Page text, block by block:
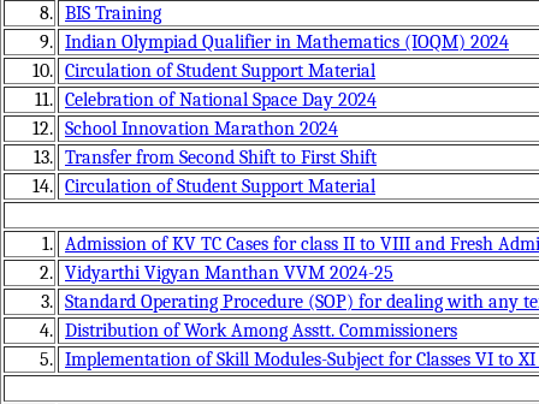
8. BIS Training
9. Indian Olympiad Qualifier in Mathematics (IOQM) 2024
10. Circulation of Student Support Material
11. Celebration of National Space Day 2024
12. School Innovation Marathon 2024
13. Transfer from Second Shift to First Shift
14. Circulation of Student Support Material
1. Admission of KV TC Cases for class II to VIII and Fresh
2. Vidyarthi Vigyan Manthan VVM 2024-25
3. Standard Operating Procedure (SOP) for dealing with any
4. Distribution of Work Among Asstt. Commissioners
5. Implementation of Skill Modules-Subject for Classes VI to